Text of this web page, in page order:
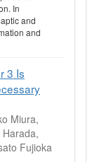
In
and
and
3 Is
Miura,
Fujioka